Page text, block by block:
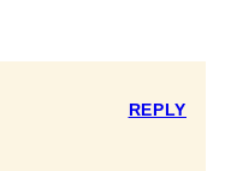
REPLY